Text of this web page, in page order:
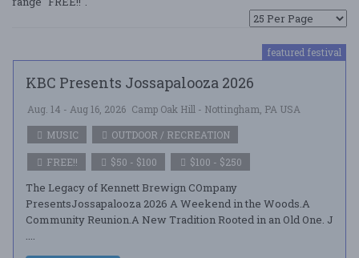
featured festival
KBC Presents Jossapalooza 2026
Aug. 14 - Aug 16, 2026 Camp Oak Hill - Nottingham, PA USA
MUSIC
OUTDOOR / RECREATION
FREE!! $50 - $100 $100 - $250
The Legacy of Kennett Brewign COmpany
PresentsJossapalooza 2026 A Weekend in the Woods.A
Community Reunion.A New Tradition Rooted in an Old One. J
....